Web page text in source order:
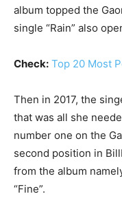
album topped the
single “Rain” also
Check: Top 20 Most
Then in 2017, the
that was all she
number one on the
second position in
from the album namely
“Fine”.